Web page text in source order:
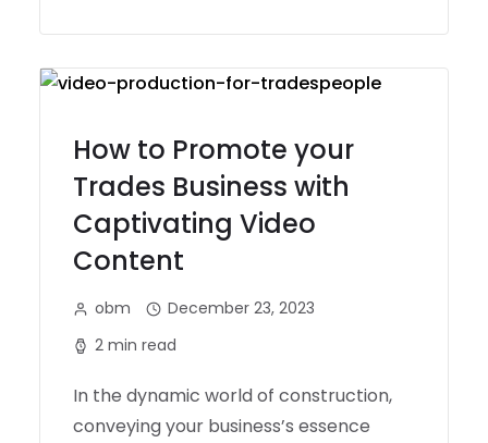
How to Promote your
Trades Business with
Captivating Video
Content
obm
December 23, 2023
2 min read
In the dynamic world of construction,
conveying your business’s essence